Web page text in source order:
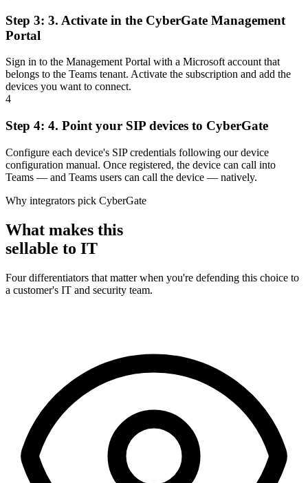
Step 3: 3. Activate in the CyberGate Management
Portal
Sign in to the Management Portal with a Microsoft account that
belongs to the Teams tenant. Activate the subscription and add the
devices you want to connect.
4
Step 4: 4. Point your SIP devices to CyberGate
Configure each device's SIP credentials following our device
configuration manual. Once registered, the device can call into
Teams — and Teams users can call the device — natively.
Why integrators pick CyberGate
What makes this
sellable to IT
Four differentiators that matter when you're defending this choice to
a customer's IT and security team.